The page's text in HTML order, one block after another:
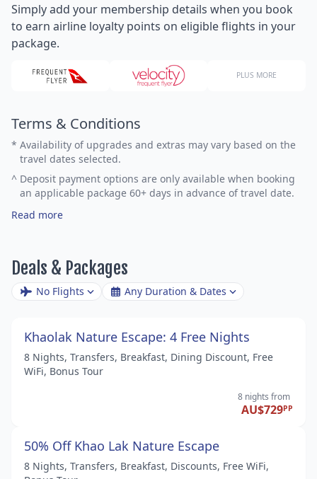
Simply add your membership details when you book
to earn airline loyalty points on eligible flights in your
package.
PLUS MORE
Terms & Conditions
* Availability of upgrades and extras may vary based on the
travel dates selected.
^ Deposit payment options are only available when booking
an applicable package 60+ days in advance of travel date.
Read more
Deals & Packages
No Flights Any Duration & Dates
Khaolak Nature Escape: 4 Free Nights
8 Nights, Transfers, Breakfast, Dining Discount, Free
WiFi, Bonus Tour
8 nights from
AU$729PP
50% Off Khao Lak Nature Escape
8 Nights, Transfers, Breakfast, Discounts, Free WiFi,